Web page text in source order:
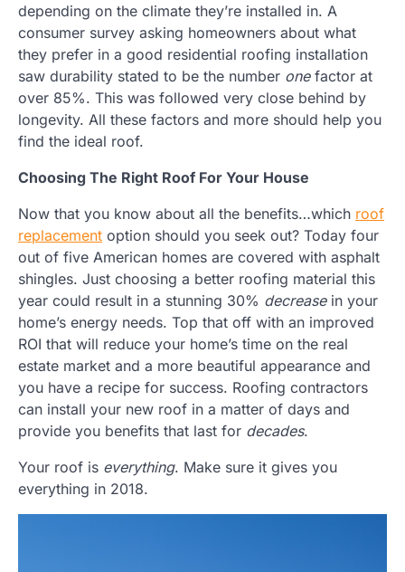
depending on the climate they’re installed in. A
consumer survey asking homeowners about what
they prefer in a good residential roofing installation
saw durability stated to be the number onefactor at
over 85%. This was followed very close behind by
longevity. All these factors and more should help you
find the ideal roof.
Choosing The Right Roof For Your House
Now that you know about all the benefits…which roof
replacement option should you seek out? Today four
out of five American homes are covered with asphalt
shingles. Just choosing a better roofing material this
year could result in a stunning 30% decreasein your
home’s energy needs. Top that off with an improved
ROI that will reduce your home’s time on the real
estate market and a more beautiful appearance and
you have a recipe for success. Roofing contractors
can install your new roof in a matter of days and
provide you benefits that last for decades.
Your roof is everything. Make sure it gives you
everything in 2018.